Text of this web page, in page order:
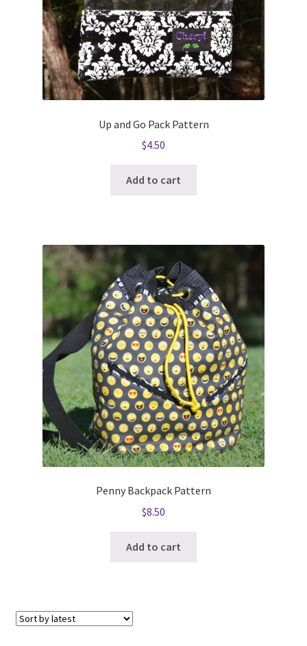
Up and Go Pack Pattern
$4.50
Add to cart
Penny Backpack Pattern
$8.50
Add to cart